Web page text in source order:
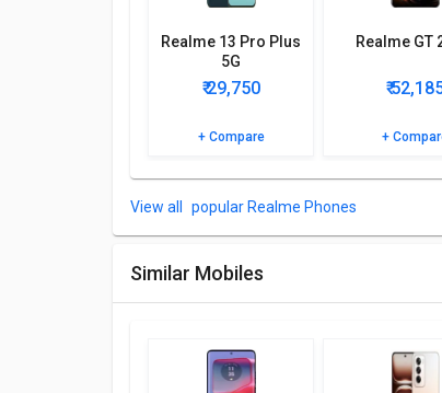
In terms of camera, this model is supposed
camera of 32 MP.
Network and connectivity
Player, FM Radio, Games, Speakers, Video
Other Features
Sensors included in Realme Flash 2 are:
compass.
Realme 13 Pro Plus
5G
₹ 29,750
+ Compare
Realme GT
₹
+
popular Realme Phones
Similar Mobiles